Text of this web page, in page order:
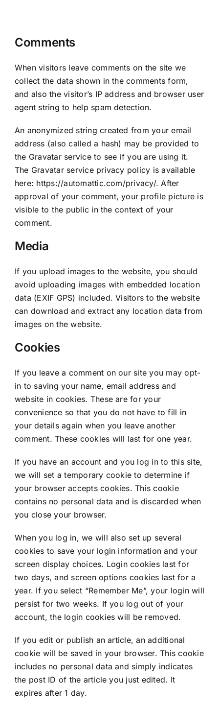
Comments
When visitors leave comments on the site we
collect the data shown in the comments form,
and also the visitor’s IP address and browser user
agent string to help spam detection.
An anonymized string created from your email
address (also called a hash) may be provided to
the Gravatar service to see if you are using it.
The Gravatar service privacy policy is available
here: https://automattic.com/privacy/. After
approval of your comment, your profile picture is
visible to the public in the context of your
comment.
Media
If you upload images to the website, you should
avoid uploading images with embedded location
data (EXIF GPS) included. Visitors to the website
can download and extract any location data from
images on the website.
Cookies
If you leave a comment on our site you may opt-
in to saving your name, email address and
website in cookies. These are for your
convenience so that you do not have to fill in
your details again when you leave another
comment. These cookies will last for one year.
If you have an account and you log in to this site,
we will set a temporary cookie to determine if
your browser accepts cookies. This cookie
contains no personal data and is discarded when
you close your browser.
When you log in, we will also set up several
cookies to save your login information and your
screen display choices. Login cookies last for
two days, and screen options cookies last for a
year. If you select “Remember Me”, your login will
persist for two weeks. If you log out of your
account, the login cookies will be removed.
If you edit or publish an article, an additional
cookie will be saved in your browser. This cookie
includes no personal data and simply indicates
the post ID of the article you just edited. It
expires after 1 day.